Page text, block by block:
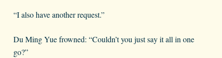
“I also have another request.”
Du Ming Yue frowned: “Couldn’t you just say it all in one
go?”